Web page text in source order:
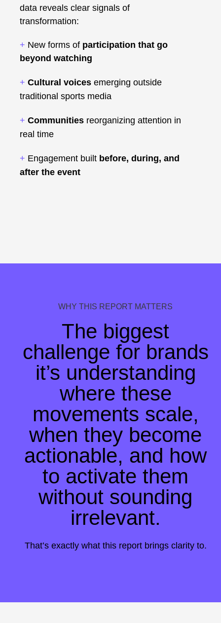
data reveals clear signals of
transformation:
+ New forms of participation that go
beyond watching
+ Cultural voices emerging outside
traditional sports media
+ Communities reorganizing attention in
real time
+ Engagement built before, during, and
after the event
WHY THIS REPORT MATTERS
The biggest
challenge for brands
it’s understanding
where these
movements scale,
when they become
actionable, and how
to activate them
without sounding
irrelevant.
That’s exactly what this report brings clarity to.